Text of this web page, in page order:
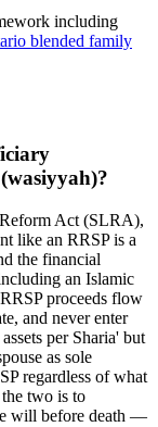
including
blended family
Act (SLRA),
like an RRSP is a
the financial
an Islamic
proceeds flow
and never enter
per Sharia' but
as sole
regardless of what
two is to
will before death —